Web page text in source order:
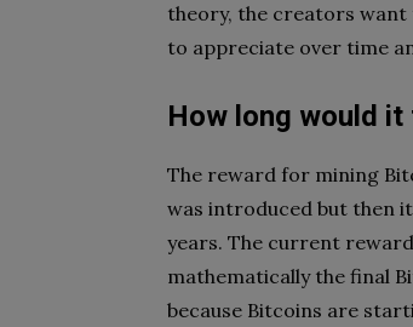
theory, the creators want
to appreciate over time
How long would it
The reward for mining
was introduced but then it
years. The current
mathematically the final
because Bitcoins are